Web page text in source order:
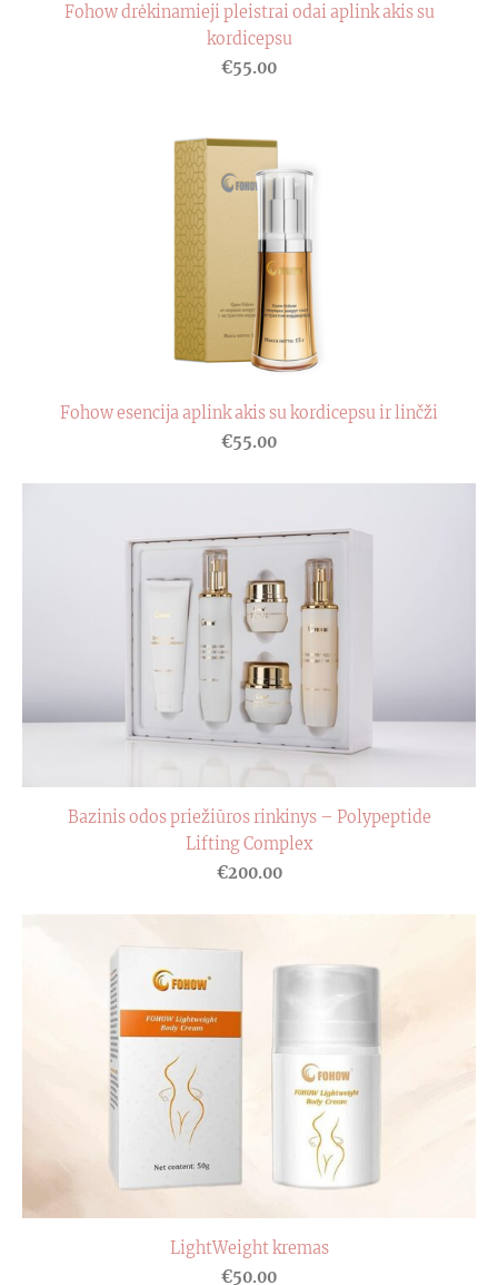
Fohow drėkinamieji pleistrai odai aplink akis su
kordicepsu
€55.00
Fohow esencija aplink akis su kordicepsu ir linčži
€55.00
Bazinis odos priežiūros rinkinys – Polypeptide
Lifting Complex
€200.00
LightWeight kremas
€50.00